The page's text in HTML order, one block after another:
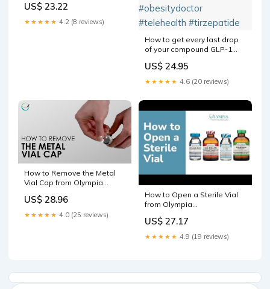
US$ 23.22
★★★★★ 4.2 (8 reviews)
How to get every last drop
of your compound GLP-1
for more content!
#glp1community
#compound #doctorsoftiktok
US$ 24.95
★★★★★ 4.6 (20 reviews)
How to Remove the Metal
Vial Cap from Olympia
US$ 28.96
★★★★★ 4.0 (25 reviews)
How to Open a Sterile Vial
from Olympia
US$ 27.17
★★★★★ 4.9 (19 reviews)